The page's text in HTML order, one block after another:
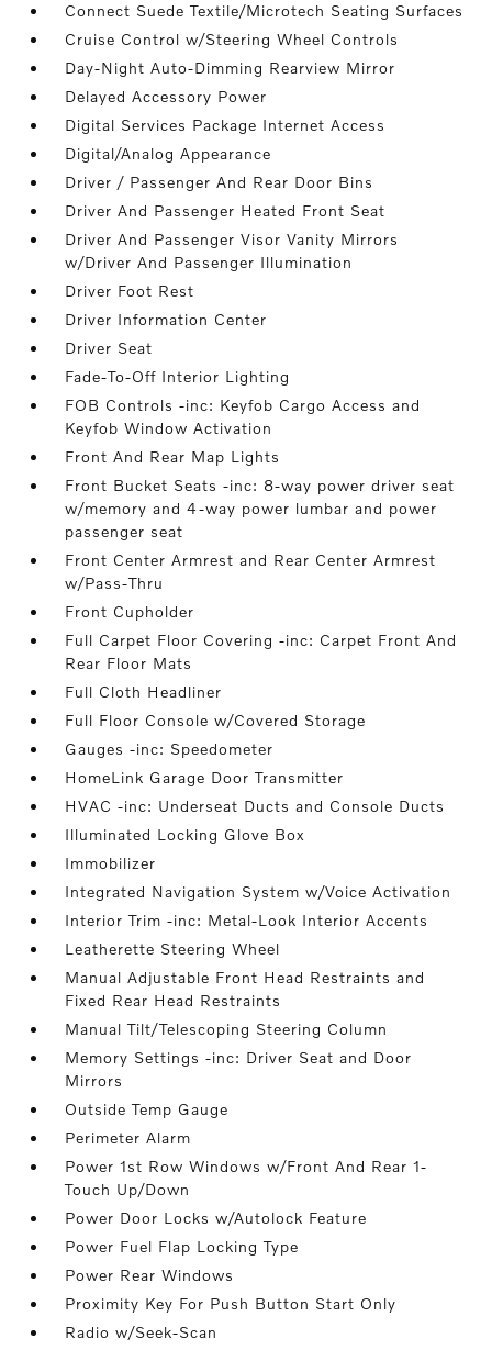
Connect Suede Textile/Microtech Seating Surfaces
Cruise Control w/Steering Wheel Controls
Day-Night Auto-Dimming Rearview Mirror
Delayed Accessory Power
Digital Services Package Internet Access
Digital/Analog Appearance
Driver / Passenger And Rear Door Bins
Driver And Passenger Heated Front Seat
Driver And Passenger Visor Vanity Mirrors
w/Driver And Passenger Illumination
Driver Foot Rest
Driver Information Center
Driver Seat
Fade-To-Off Interior Lighting
FOB Controls -inc: Keyfob Cargo Access and
Keyfob Window Activation
Front And Rear Map Lights
Front Bucket Seats -inc: 8-way power driver seat
w/memory and 4-way power lumbar and power
passenger seat
Front Center Armrest and Rear Center Armrest
w/Pass-Thru
Front Cupholder
Full Carpet Floor Covering -inc: Carpet Front And
Rear Floor Mats
Full Cloth Headliner
Full Floor Console w/Covered Storage
Gauges -inc: Speedometer
HomeLink Garage Door Transmitter
HVAC -inc: Underseat Ducts and Console Ducts
Illuminated Locking Glove Box
Immobilizer
Integrated Navigation System w/Voice Activation
Interior Trim -inc: Metal-Look Interior Accents
Leatherette Steering Wheel
Manual Adjustable Front Head Restraints and
Fixed Rear Head Restraints
Manual Tilt/Telescoping Steering Column
Memory Settings -inc: Driver Seat and Door
Mirrors
Outside Temp Gauge
Perimeter Alarm
Power 1st Row Windows w/Front And Rear 1-
Touch Up/Down
Power Door Locks w/Autolock Feature
Power Fuel Flap Locking Type
Power Rear Windows
Proximity Key For Push Button Start Only
Radio w/Seek-Scan